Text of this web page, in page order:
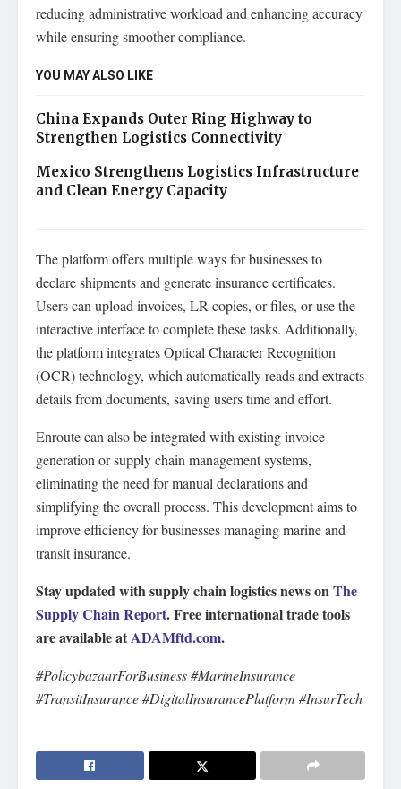
reducing administrative workload and enhancing accuracy
while ensuring smoother compliance.
YOU MAY ALSO LIKE
China Expands Outer Ring Highway to
Strengthen Logistics Connectivity
Mexico Strengthens Logistics Infrastructure
and Clean Energy Capacity
The platform offers multiple ways for businesses to
declare shipments and generate insurance certificates.
Users can upload invoices, LR copies, or files, or use the
interactive interface to complete these tasks. Additionally,
the platform integrates Optical Character Recognition
(OCR) technology, which automatically reads and extracts
details from documents, saving users time and effort.
Enroute can also be integrated with existing invoice
generation or supply chain management systems,
eliminating the need for manual declarations and
simplifying the overall process. This development aims to
improve efficiency for businesses managing marine and
transit insurance.
Stay updated with supply chain logistics news onThe
Supply Chain Report. Free international trade tools
are available atADAMftd.com.
#PolicybazaarForBusiness #MarineInsurance
#TransitInsurance #DigitalInsurancePlatform #InsurTech